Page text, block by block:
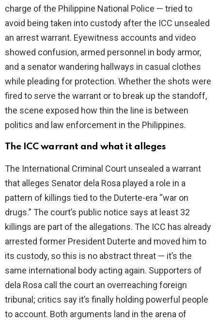
d
e
o
charge of the Philippine National Police — tried to
avoid being taken into custody after the ICC unsealed
an arrest warrant. Eyewitness accounts and video
showed confusion, armed personnel in body armor,
and a senator wandering hallways in casual clothes
while pleading for protection. Whether the shots were
fired to serve the warrant or to break up the standoff,
the scene exposed how thin the line is between
politics and law enforcement in the Philippines.
The ICC warrant and what it alleges
The International Criminal Court unsealed a warrant
that alleges Senator dela Rosa played a role in a
pattern of killings tied to the Duterte-era “war on
drugs.” The court’s public notice says at least 32
killings are part of the allegations. The ICC has already
arrested former President Duterte and moved him to
its custody, so this is no abstract threat — it’s the
same international body acting again. Supporters of
dela Rosa call the court an overreaching foreign
tribunal; critics say it’s finally holding powerful people
to account. Both arguments land in the arena of